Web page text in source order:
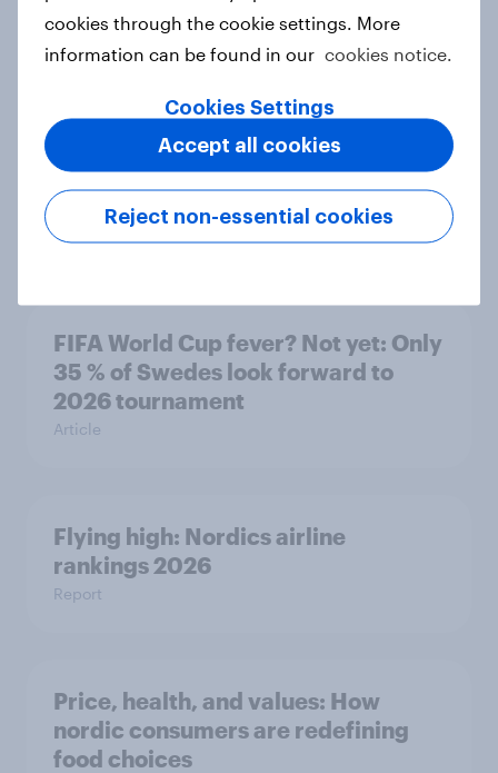
More than meets the ear: Singapore
podcast ads report 2026
How Nothing turned RCB’s title run
into sponsor ownership
Article
FIFA World Cup fever? Not yet: Only
35 % of Swedes look forward to
2026 tournament
Article
Flying high: Nordics airline
rankings 2026
Report
Price, health, and values: How
nordic consumers are redefining
food choices
cookies through the cookie settings. More
information can be found in our cookies notice.
Cookies Settings
Reject non-essential cookies
Accept all cookies